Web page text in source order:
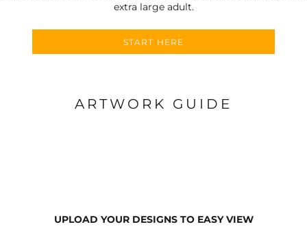
extra large adult.
START HERE
ARTWORK GUIDE
UPLOAD YOUR DESIGNS TO EASY VIEW